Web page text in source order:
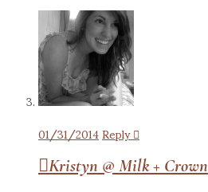
01/31/2014Reply
Kristyn @ Milk + Crown